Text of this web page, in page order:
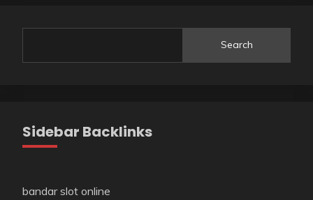
Search
Sidebar Backlinks
bandar slot online